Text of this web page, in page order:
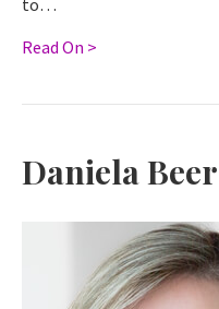
to…
Read On >
Daniela